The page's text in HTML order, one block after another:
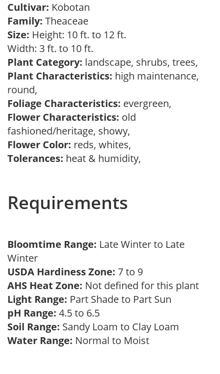
Cultivar: Kobotan
Family: Theaceae
Size: Height: 10 ft. to 12 ft.
Width: 3 ft. to 10 ft.
Plant Category: landscape, shrubs, trees,
Plant Characteristics: high maintenance,
round,
Foliage Characteristics: evergreen,
Flower Characteristics: old
fashioned/heritage, showy,
Flower Color: reds, whites,
Tolerances: heat & humidity,
Requirements
Bloomtime Range: Late Winter to Late
Winter
USDA Hardiness Zone: 7 to 9
AHS Heat Zone: Not defined for this plant
Light Range: Part Shade to Part Sun
pH Range: 4.5 to 6.5
Soil Range: Sandy Loam to Clay Loam
Water Range: Normal to Moist